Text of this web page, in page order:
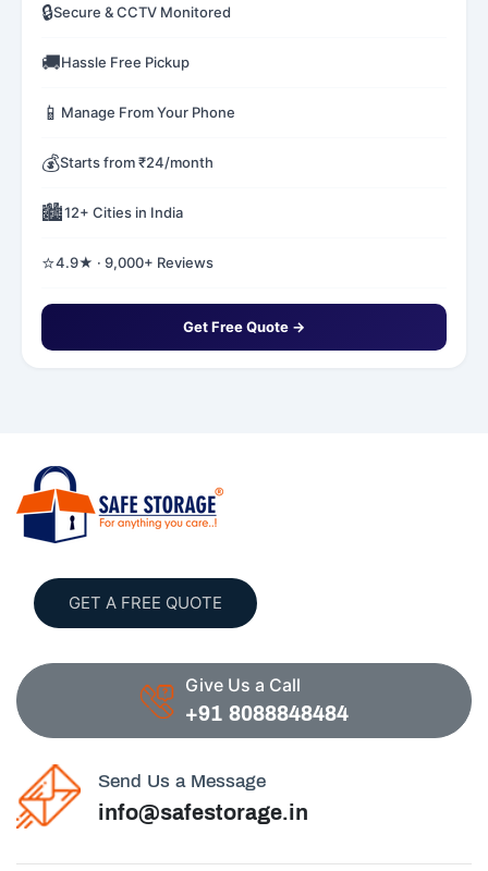
🔒Secure & CCTV Monitored
🚚Hassle Free Pickup
📱 Manage From Your Phone
💰Starts from ₹24/month
🏙️12+ Cities in India
⭐4.9★ · 9,000+ Reviews
Get Free Quote →
GET A FREE QUOTE
Give Us a Call
+91 8088848484
Send Us a Message
info@safestorage.in